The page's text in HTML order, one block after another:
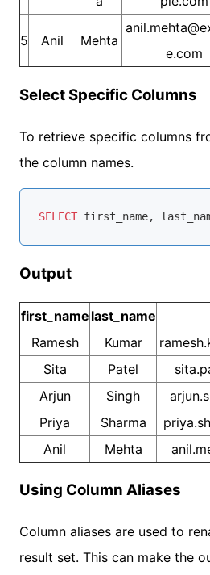
5 Anil Mehta
e.com
Select Specific Columns
To retrieve specific columns
the column names.
SELECT first_name,
Output
first_name last_name
Ramesh
Kumar
Sita
Patel
Arjun
Singh
Priya
Sharma
Anil
Mehta
Using Column Aliases
Column aliases are used to
result set. This can make the